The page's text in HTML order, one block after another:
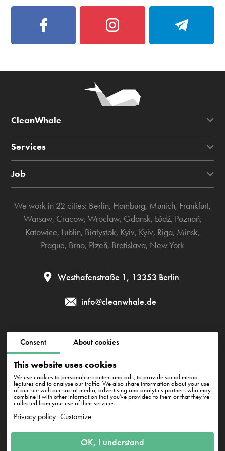
Consent About cookies
This website uses cookies
We use cookies to personalise content and ads, to provide social media
features and to analyse our traffic. We also share information about your use
of our site with our social media, advertising and analytics partners who may
combine it with other information that you’ve provided to them or that they’ve
collected from your use of their services
Privacy policy Customize
OK, I understand
CleanWhale
Services
Job
We work in 22 cities: Berlin, Hamburg, Munich, Frankfurt,
Warsaw, Cracow, Wroclaw, Gdansk, Łódź, Poznań,
Katowice, Lublin, Białystok, Kyiv, Kyiv, Riga, Minsk,
Prague, Brno, Plzeň, Bratislava, New York
Westhafenstraße 1, 13353 Berlin
info@cleanwhale.de
Public contract Privacy policy
Impressum
CleanWhale GmbH, HRB 240046 B, DE353460818
Westhafenstraße 1, 13353 Berlin